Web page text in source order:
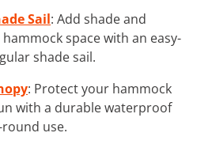
Sail: Add shade and
space with an easy-
shade sail.
: Protect your hammock
with a durable waterproof
use.